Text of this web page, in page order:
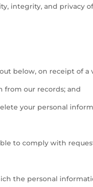
integrity, and privacy
below, on receipt of
from our records; and
your personal
to comply with
the personal